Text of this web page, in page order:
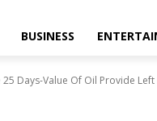
BUSINESS
Days-Value Of Oil Provide Left